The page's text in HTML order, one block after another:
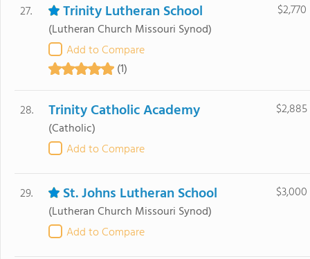
27. Trinity Lutheran School
(Lutheran Church Missouri Synod)
Add to Compare
(1)
$2,770
28. Trinity Catholic Academy
(Catholic)
Add to Compare
$2,885
29. St. Johns Lutheran School
(Lutheran Church Missouri Synod)
Add to Compare
$3,000